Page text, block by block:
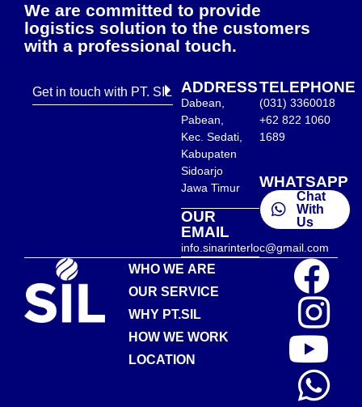
We are committed to provide
logistics solution to the customers
with a professional touch.
Get in touch with PT. SIL ADDRESS
Dabean,
Pabean,
Kec. Sedati,
Kabupaten
Sidoarjo
Jawa Timur
OUR
EMAIL
info.sinarinterloc@gmail.com
TELEPHONE
(031) 3360018
+62 822 1060
1689
WHATSAPP
Chat
With
Us
WHO WE ARE
OUR SERVICE
WHY PT.SIL
HOW WE WORK
LOCATION